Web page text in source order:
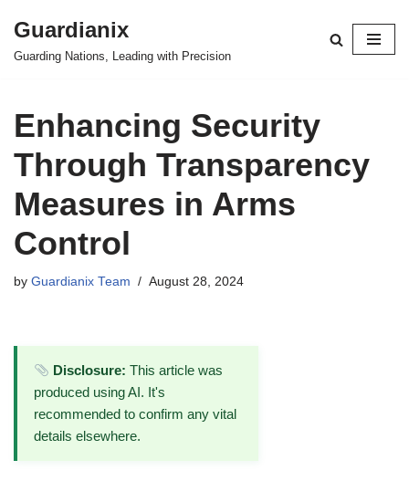
Skip
Guardianix
Guarding Nations, Leading with Precision
Enhancing Security
Through Transparency
Measures in Arms
Control
by Guardianix Team August 28, 2024
Disclosure: This article was
produced using AI. It's
recommended to confirm any vital
details elsewhere.